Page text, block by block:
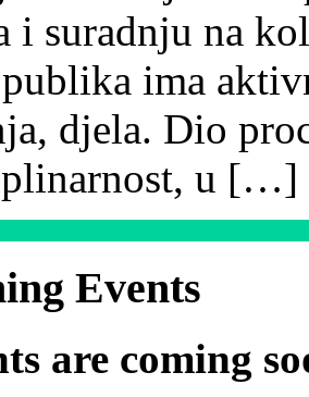
i suradnju na
ima
djela. Dio
u […]
Events
are coming